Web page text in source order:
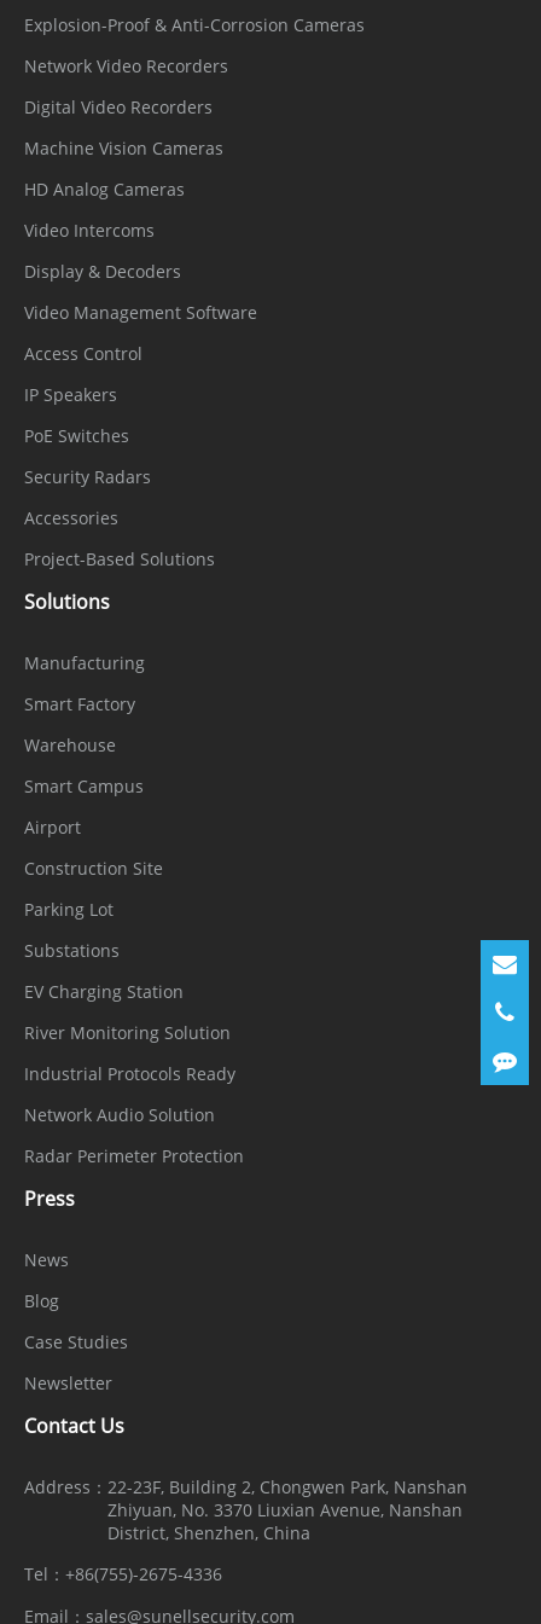
Secure
AES-256 encrypted SD card storage
Supply
Chain
Security
SBOM
Interface
Network
Interface
1 × Ethernet (10/100 Base-T), RJ-45
e
1ch Input, 1ch Output
Interface
Reset
General
Polish, Italian, Portuguese, Spanish,
Russian, French, Czech, Hungarian,
Japanese, Korean. Default: English
Power
Supply
12 VDC (-15% to +25%) / PoE (802.3af)
Consumpti
on
Operating
Temperatu
re
Humidity
< 95% RH, non-condensing
IP67 (housing)
Explosion-Proof & Anti-Corrosion Cameras
Network Video Recorders
Digital Video Recorders
Machine Vision Cameras
HD Analog Cameras
Video Intercoms
Display & Decoders
Video Management Software
Access Control
IP Speakers
PoE Switches
Security Radars
Accessories
Project-Based Solutions
Solutions
Manufacturing
Smart Factory
Warehouse
Smart Campus
Airport
Construction Site
Parking Lot
Substations
EV Charging Station
River Monitoring Solution
Industrial Protocols Ready
Network Audio Solution
Radar Perimeter Protection
Press
News
Blog
Case Studies
Newsletter
Contact Us
Address： 22-23F, Building 2, Chongwen Park, Nanshan
Zhiyuan, No. 3370 Liuxian Avenue, Nanshan
District, Shenzhen, China
Tel： +86(755)-2675-4336
Email： sales@sunellsecurity.com